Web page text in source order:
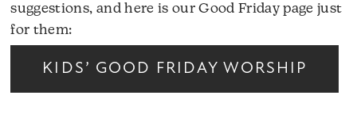
suggestions, and here is our Good Friday page just
for them:
KIDS’ GOOD FRIDAY WORSHIP